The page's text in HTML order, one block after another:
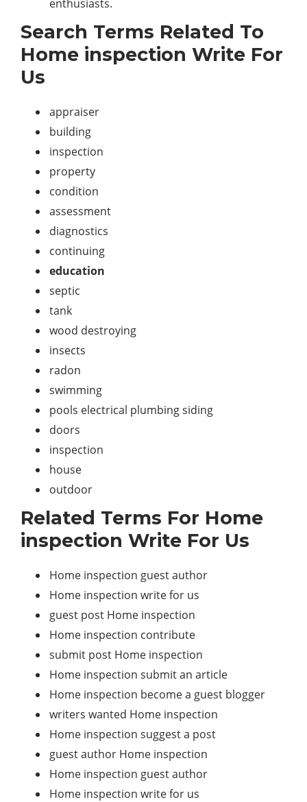
enthusiasts.
Search Terms Related To
Home inspection Write For
Us
appraiser
building
inspection
property
condition
assessment
diagnostics
continuing
education
septic
tank
wood destroying
insects
radon
swimming
pools electrical plumbing siding
doors
inspection
house
outdoor
Related Terms For Home
inspection Write For Us
Home inspection guest author
Home inspection write for us
guest post Home inspection
Home inspection contribute
submit post Home inspection
Home inspection submit an article
Home inspection become a guest blogger
writers wanted Home inspection
Home inspection suggest a post
guest author Home inspection
Home inspection guest author
Home inspection write for us